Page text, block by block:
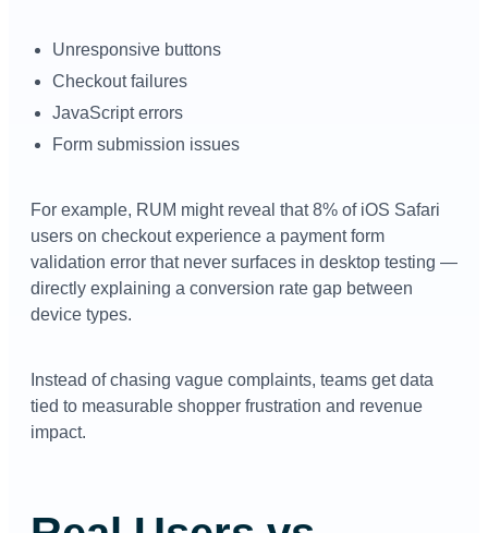
Unresponsive buttons
Checkout failures
JavaScript errors
Form submission issues
For example, RUM might reveal that 8% of iOS Safari
users on checkout experience a payment form
validation error that never surfaces in desktop testing —
directly explaining a conversion rate gap between
device types.
Instead of chasing vague complaints, teams get data
tied to measurable shopper frustration and revenue
impact.